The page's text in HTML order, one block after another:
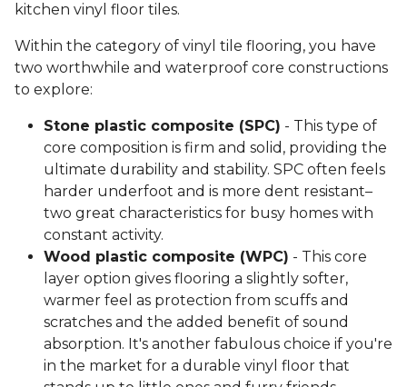
kitchen vinyl floor tiles.
Within the category of vinyl tile flooring, you have
two worthwhile and waterproof core constructions
to explore:
Stone plastic composite (SPC) - This type of
core composition is firm and solid, providing the
ultimate durability and stability. SPC often feels
harder underfoot and is more dent resistant–
two great characteristics for busy homes with
constant activity.
Wood plastic composite (WPC) - This core
layer option gives flooring a slightly softer,
warmer feel as protection from scuffs and
scratches and the added benefit of sound
absorption. It's another fabulous choice if you're
in the market for a durable vinyl floor that